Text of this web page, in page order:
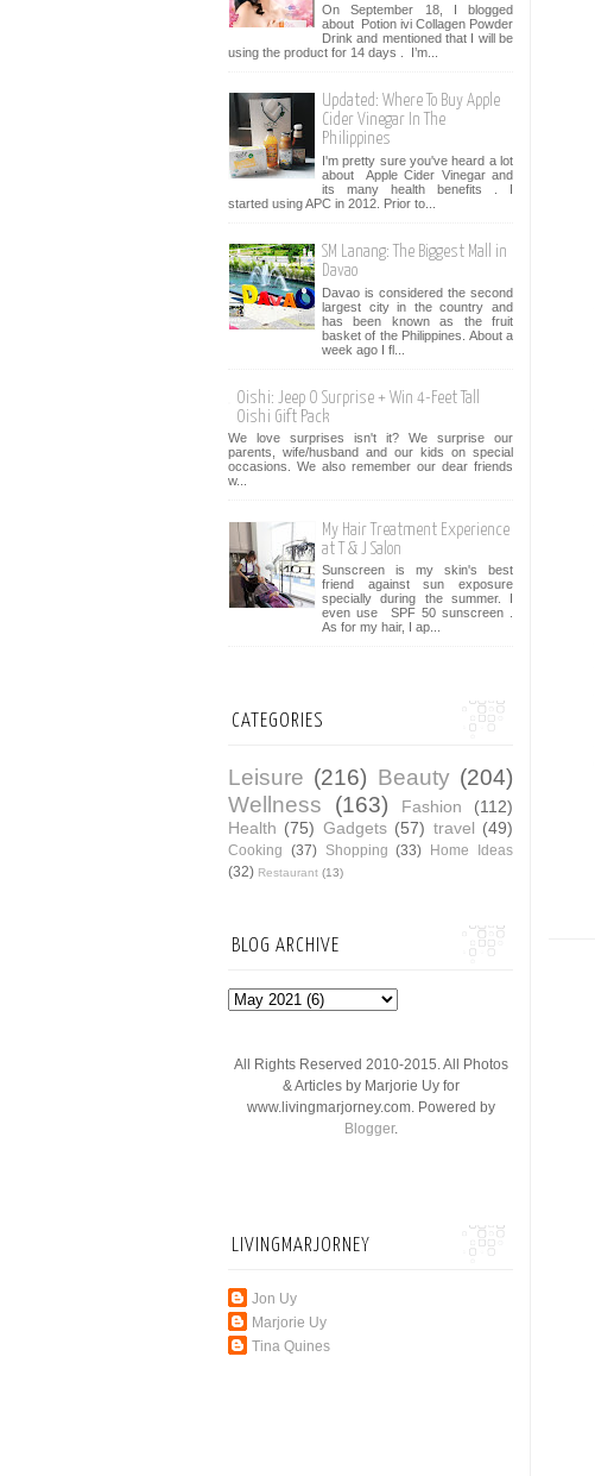
On September 18, I blogged
about Potion ivi Collagen Powder
Drink and mentioned that I will be
using the product for 14 days . I’m...
Updated: Where To Buy Apple
Cider Vinegar In The
Philippines
I'm pretty sure you've heard a lot
about Apple Cider Vinegar and
its many health benefits . I
started using APC in 2012. Prior to...
SM Lanang: The Biggest Mall in
Davao
Davao is considered the second
largest city in the country and
has been known as the fruit
basket of the Philippines. About a
week ago I fl...
Oishi: Jeep O Surprise + Win 4-Feet Tall
Oishi Gift Pack
We love surprises isn't it? We surprise our
parents, wife/husband and our kids on special
occasions. We also remember our dear friends
w...
My Hair Treatment Experience
at T & J Salon
Sunscreen is my skin's best
friend against sun exposure
specially during the summer. I
even use SPF 50 sunscreen .
As for my hair, I ap...
CATEGORIES
Leisure (216) Beauty (204)
Wellness
(163) Fashion
(112)
Health (75) Gadgets (57) travel (49)
Cooking (37) Shopping (33) Home Ideas
(32) Restaurant (13)
BLOG ARCHIVE
All Rights Reserved 2010-2015. All Photos
& Articles by Marjorie Uy for
www.livingmarjorney.com. Powered by
Blogger.
LIVINGMARJORNEY
Jon Uy
Marjorie Uy
Tina Quines